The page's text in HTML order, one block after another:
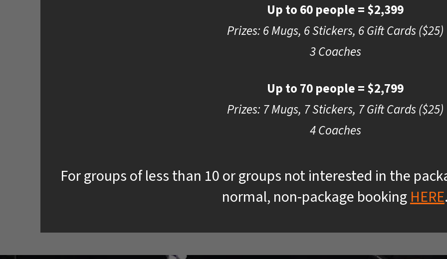
Up to 60 people = $2,399
Prizes: 6 Mugs, 6 Stickers, 6 Gift Cards ($25)
3 Coaches
Up to 70 people = $2,799
Prizes: 7 Mugs, 7 Stickers, 7 Gift Cards ($25)
4 Coaches
For groups of less than 10 or groups not interested in the
normal, non-package bookingHERE